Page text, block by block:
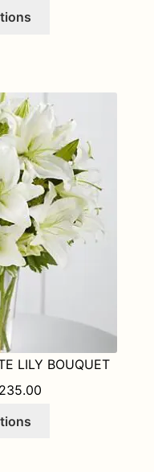
The
options
may
be
chosen
on
the
product
page
LILY BOUQUET
235.00